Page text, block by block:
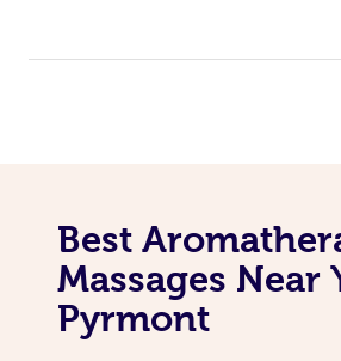
Best
Massages Near
Pyrmont